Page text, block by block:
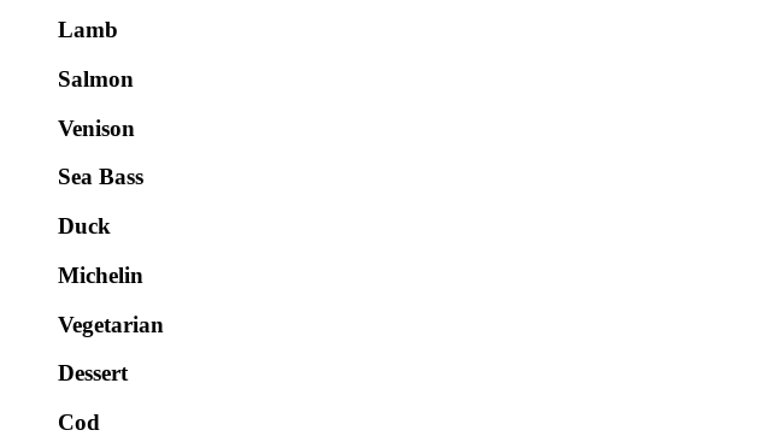
Lamb
Salmon
Venison
Sea Bass
Duck
Michelin
Vegetarian
Dessert
Cod